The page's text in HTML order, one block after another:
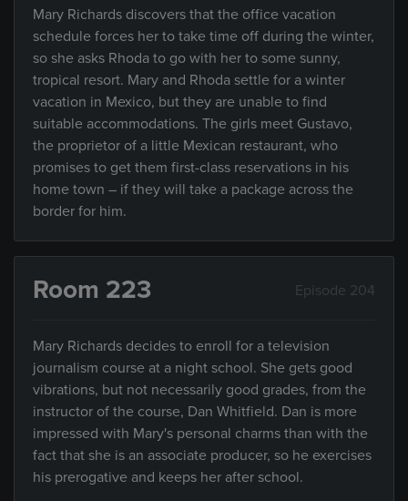
Mary Richards discovers that the office vacation
schedule forces her to take time off during the winter,
so she asks Rhoda to go with her to some sunny,
tropical resort. Mary and Rhoda settle for a winter
vacation in Mexico, but they are unable to find
suitable accommodations. The girls meet Gustavo,
the proprietor of a little Mexican restaurant, who
promises to get them first-class reservations in his
home town – if they will take a package across the
border for him.
Room 223 Episode 204
Mary Richards decides to enroll for a television
journalism course at a night school. She gets good
vibrations, but not necessarily good grades, from the
instructor of the course, Dan Whitfield. Dan is more
impressed with Mary's personal charms than with the
fact that she is an associate producer, so he exercises
his prerogative and keeps her after school.